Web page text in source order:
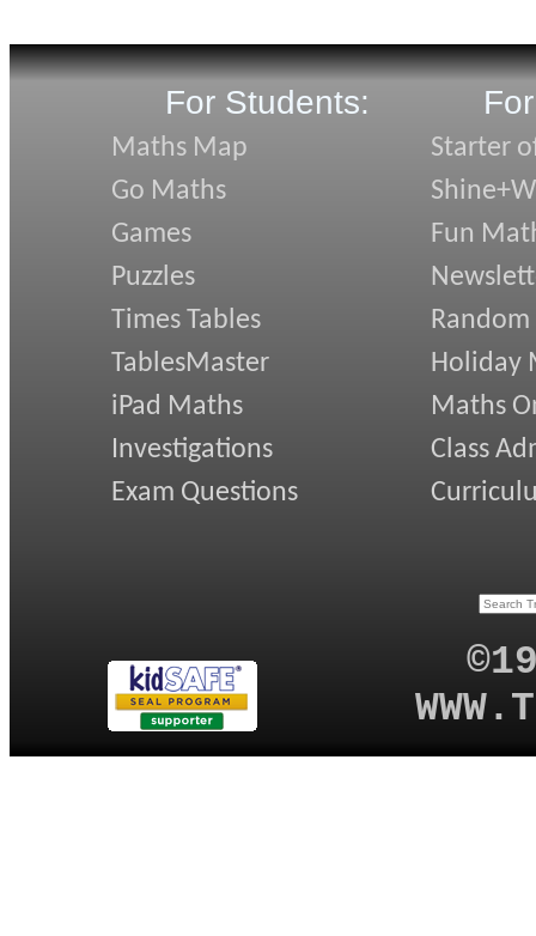
For Students:
Maths Map
Go Maths
Games
Puzzles
Times Tables
TablesMaster
iPad Maths
Investigations
Exam Questions
Starter
Fun
Random
Holiday
Maths
Class